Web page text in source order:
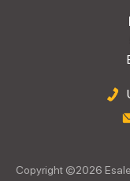
Copyright ©2026